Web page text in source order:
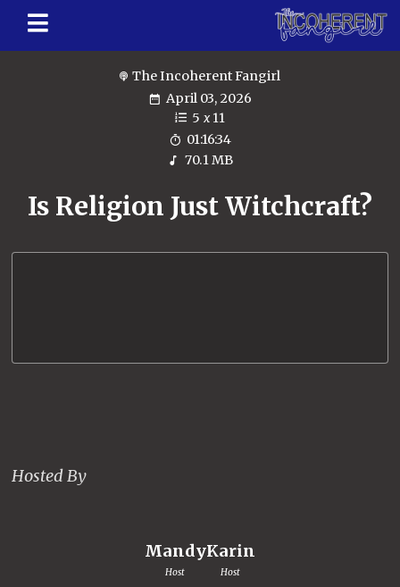
The Incoherent Fangirl
April 03, 2026
5 x 11
01:16:34
70.1 MB
Is Religion Just Witchcraft?
Hosted By
Mandy
Host
Karin
Host